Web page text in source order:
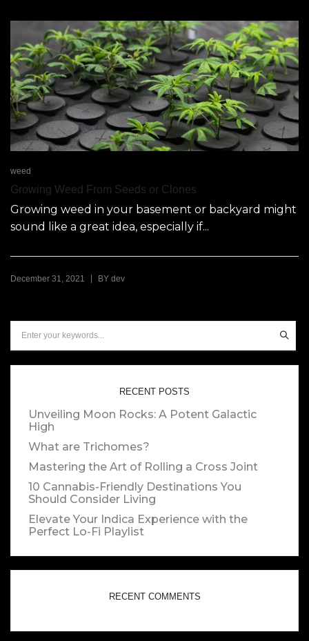
weed
Growing Weed From Seeds or Clones
Growing weed in your basement or backyard might
sound like a great idea, especially if...
December 31, 2021 | BY dev
RECENT POSTS
Unveiling Moon Rocks: A Potent Galactic
High
What are Trichomes?
Mastering the Art of Rolling a Cross Joint
10 Cannabis-Friendly Destinations You
Should Consider Living
Elevate Your Indica Experience with the
Perfect Lo-Fi Playlist
RECENT COMMENTS